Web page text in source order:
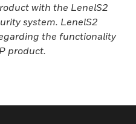
with the LenelS2
system. LenelS2
the functionality
product.